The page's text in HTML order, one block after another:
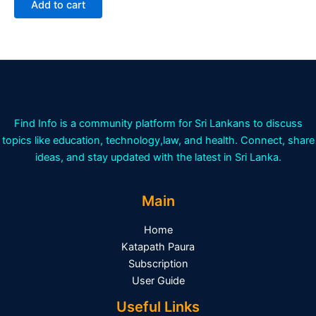
Add to cart
Find Info is a community platform for Sri Lankans to discuss
topics like education, technology,law, and health. Connect, share
ideas, and stay updated with the latest in Sri Lanka.
Main
Home
Katapath Paura
Subscription
User Guide
Useful Links